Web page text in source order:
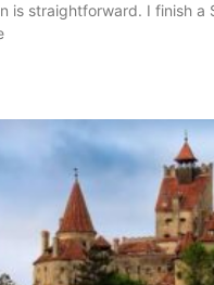
is straightforward. I finish a